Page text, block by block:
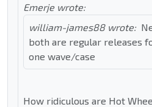
Emerje wrote:
william-james88 wrote:
both are regular releases
one wave/case
How ridiculous are Hot